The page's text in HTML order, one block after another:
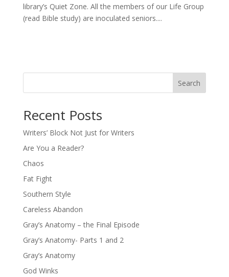
library’s Quiet Zone. All the members of our Life Group
(read Bible study) are inoculated seniors....
Search
Recent Posts
Writers’ Block Not Just for Writers
Are You a Reader?
Chaos
Fat Fight
Southern Style
Careless Abandon
Gray’s Anatomy – the Final Episode
Gray’s Anatomy- Parts 1 and 2
Gray’s Anatomy
God Winks